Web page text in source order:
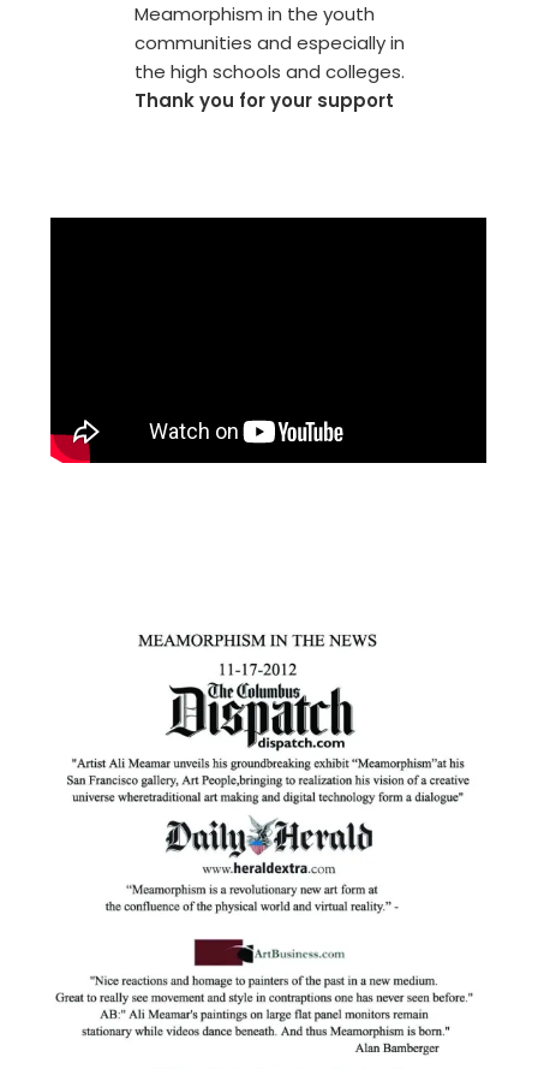
Meamorphism in the youth
communities and especially in
the high schools and colleges.
Thank you for your support